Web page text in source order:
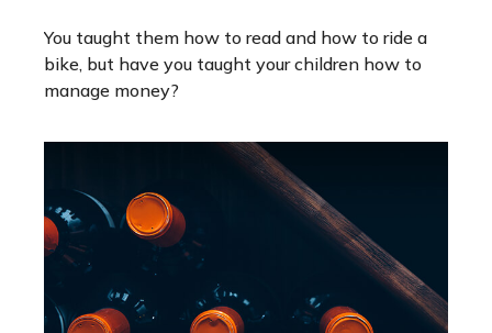
You taught them how to read and how to ride a
bike, but have you taught your children how to
manage money?